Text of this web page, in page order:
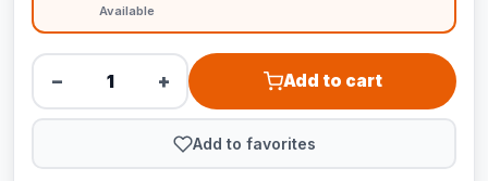
Available
− + Add to cart
Add to favorites